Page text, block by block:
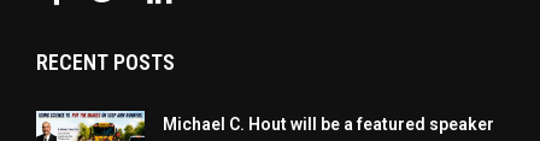
RECENT POSTS
Michael C. Hout will be a featured speaker